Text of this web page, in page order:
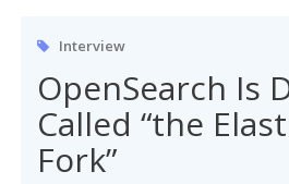
Interview
OpenSearch Is
Called “the
Fork”